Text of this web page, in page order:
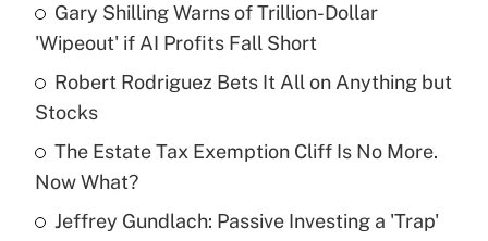
Recently Updated Q&As
What is the temporary deduction for tip
income?
Recently Updated Q&As
What is a high deductible health plan for
purposes of an HSA?
Gary Shilling Warns of Trillion-Dollar
'Wipeout' if AI Profits Fall Short
Robert Rodriguez Bets It All on Anything but
Stocks
The Estate Tax Exemption Cliff Is No More.
Now What?
Jeffrey Gundlach: Passive Investing a 'Trap'